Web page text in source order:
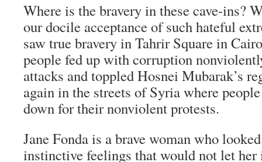
Where is the bravery in these cave-ins?
our docile acceptance of such hateful
saw true bravery in Tahrir Square in
people fed up with corruption
attacks and toppled Hosnei Mubarak’s
again in the streets of Syria where
down for their nonviolent protests.
Jane Fonda is a brave woman who
instinctive feelings that would not let